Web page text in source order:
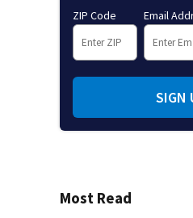
ZIP Code Email
SIGN
Most Read